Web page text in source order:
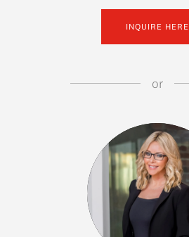
INQUIRE HERE
or